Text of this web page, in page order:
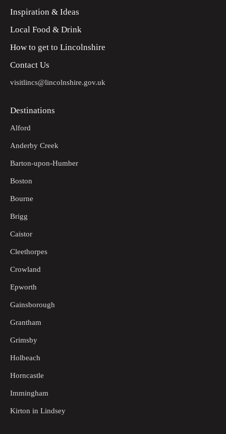
Inspiration & Ideas
Local Food & Drink
How to get to Lincolnshire
Contact Us
visitlincs@lincolnshire.gov.uk
Destinations
Alford
Anderby Creek
Barton-upon-Humber
Boston
Bourne
Brigg
Caistor
Cleethorpes
Crowland
Epworth
Gainsborough
Grantham
Grimsby
Holbeach
Horncastle
Immingham
Kirton in Lindsey